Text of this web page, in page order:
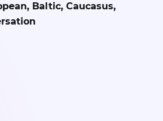
Baltic, Caucasus,